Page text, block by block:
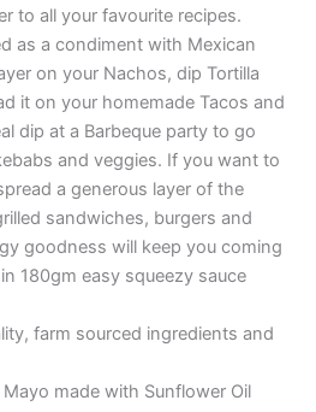
to all your favourite recipes.
as a condiment with Mexican
on your Nachos, dip Tortilla
it on your homemade Tacos and
dip at a Barbeque party to go
and veggies. If you want to
a generous layer of the
sandwiches, burgers and
goodness will keep you coming
180gm easy squeezy sauce
farm sourced ingredients and
made with Sunflower Oil